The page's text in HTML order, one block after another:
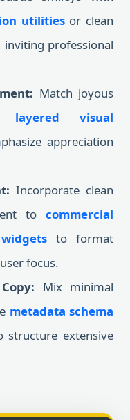
utilitiesor clean
professional
Match joyous
layered visual
appreciation
Incorporate clean
to commercial
to format
focus.
Mix minimal
metadata schema
extensive